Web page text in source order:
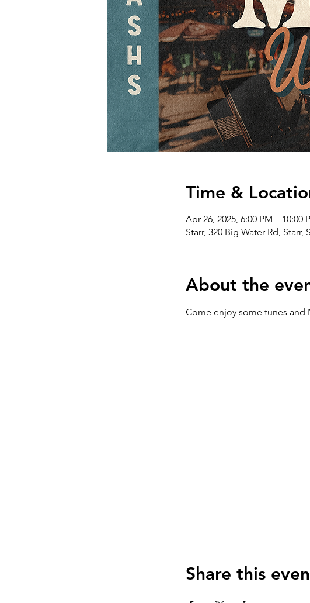
Time &
Apr 26, 2025, 6:00 PM – 10:00
Starr, 320 Big Water Rd, Starr,
About the
Come enjoy some tunes and
Share this